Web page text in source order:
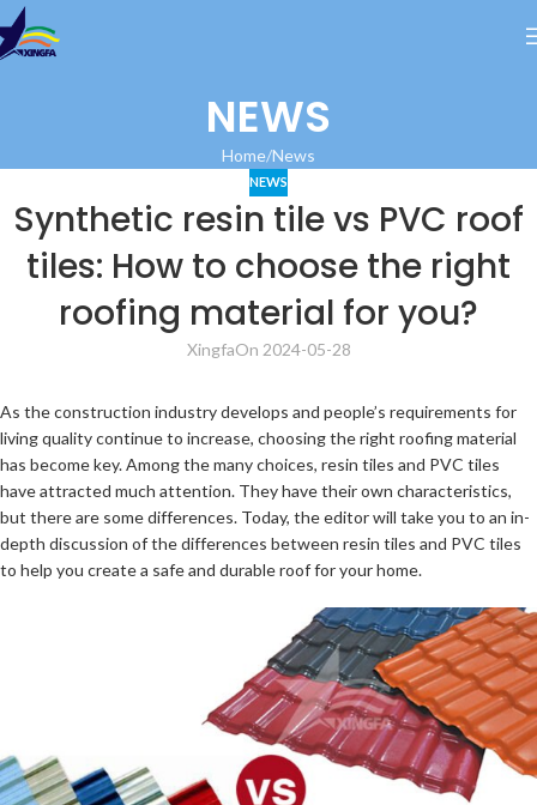
NEWS
Home News
NEWS
Synthetic resin tile vs PVC roof
tiles: How to choose the right
roofing material for you?
XingfaOn 2024-05-28
As the construction industry develops and people’s requirements for
living quality continue to increase, choosing the right roofing material
has become key. Among the many choices, resin tiles and PVC tiles
have attracted much attention. They have their own characteristics,
but there are some differences. Today, the editor will take you to an in-
depth discussion of the differences between resin tiles and PVC tiles
to help you create a safe and durable roof for your home.